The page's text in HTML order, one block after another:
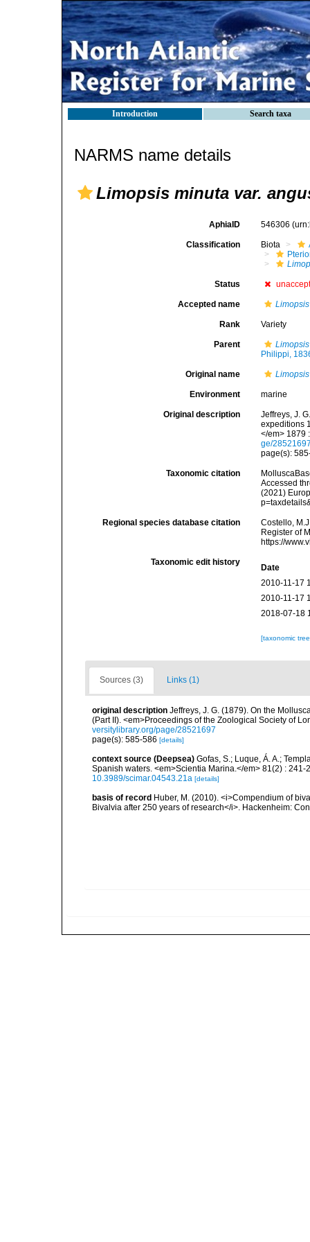
Introduction Search taxa
NARMS name details
Limopsis minuta var.
AphiaID 546306
Classification Biota
Status
Accepted name
Rank Variety
Parent
Philippi,
Original name
Environment marine
Original description
Jeffreys, J.
expeditions
</em> 1879
ge/
page(s):
Taxonomic citation
Accessed
(2021)
Regional species database citation
Costello,
Register of
https://
Taxonomic edit history
Date
2010-11-17
2010-11-17
2018-07-18
[taxonomic
Sources (3) Links (1)
original description Jeffreys, J. G. (1879). On the
(Part II). <em>Proceedings of the Zoological Society of
versitylibrary.org/page/28521697
page(s): 585-586 [details]
context source (Deepsea) Gofas, S.; Luque, Á. A.;
Spanish waters. <em>Scientia Marina.</em> 81(2) :
10.3989/scimar.04543.21a [details]
basis of record Huber, M. (2010). <i>Compendium of
Bivalvia after 250 years of research</i>. Hackenheim: